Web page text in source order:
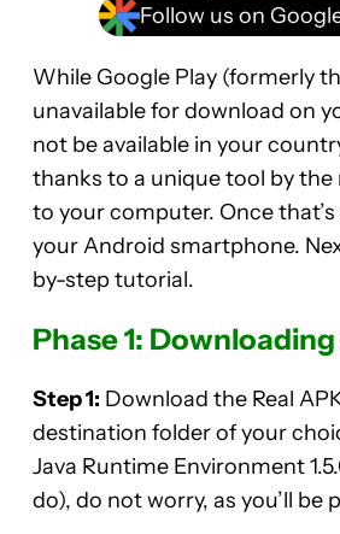
Follow us on
While Google Play (formerly
unavailable for download on
not be available in your
thanks to a unique tool by the
to your computer. Once
your Android smartphone.
by-step tutorial.
Phase 1:
Step 1: Download the Real
destination folder of your
Java Runtime Environment
do), do not worry, as you’ll